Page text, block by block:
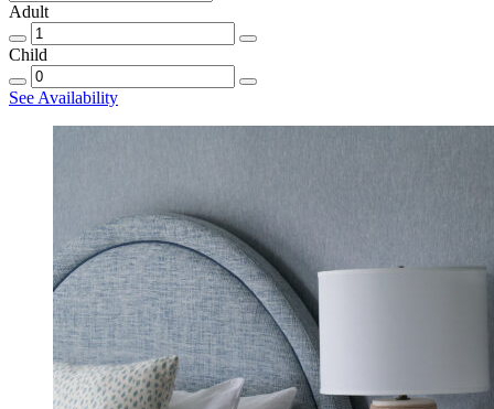
Adult
Child
See Availability